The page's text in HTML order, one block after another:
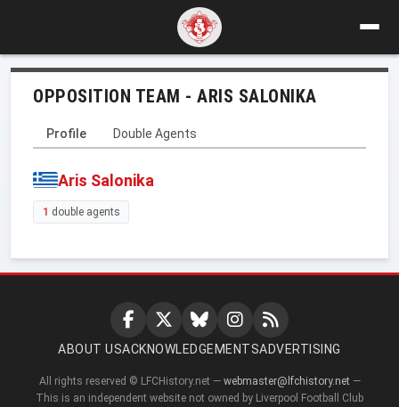
OPPOSITION TEAM - ARIS SALONIKA
Profile Double Agents
Aris Salonika
1 double agents
ABOUT USACKNOWLEDGEMENTSADVERTISING
All rights reserved © LFCHistory.net — webmaster@lfchistory.net —
This is an independent website not owned by Liverpool Football Club